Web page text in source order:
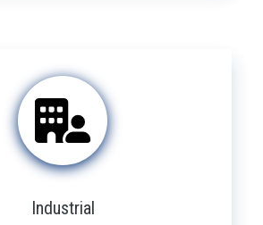
Industrial